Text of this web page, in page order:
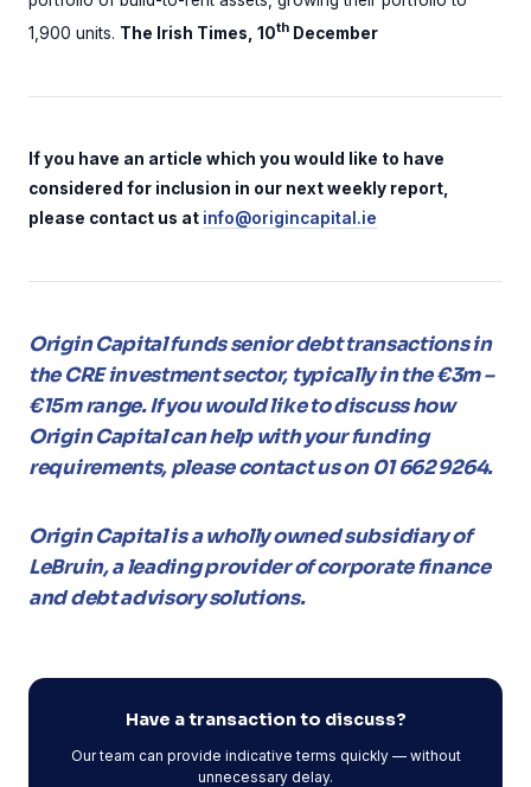
1,900 units. The Irish Times, 10th December
If you have an article which you would like to have
considered for inclusion in our next weekly report,
please contact us at info@origincapital.ie
Origin Capital funds senior debt transactions in
the CRE investment sector, typically in the €3m –
€15m range. If you would like to discuss how
Origin Capital can help with your funding
requirements, please contact us on 01 662 9264.
Origin Capital is a wholly owned subsidiary of
LeBruin, a leading provider of corporate finance
and debt advisory solutions.
Have a transaction to discuss?
Our team can provide indicative terms quickly — without
unnecessary delay.